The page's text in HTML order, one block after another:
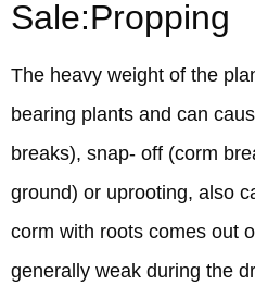
Sale:Propping
The heavy weight of the
bearing plants and can
breaks), snap- off (corm
ground) or uprooting, also
corm with roots comes out
generally weak during the